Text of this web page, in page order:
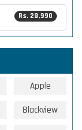
Rs. 28,990
Apple
Blackview